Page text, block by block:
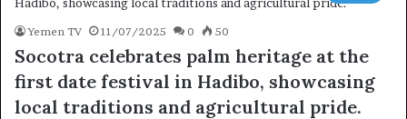
Yemen TV 11/07/2025 0 50
Socotra celebrates palm heritage at the
first date festival in Hadibo, showcasing
local traditions and agricultural pride.